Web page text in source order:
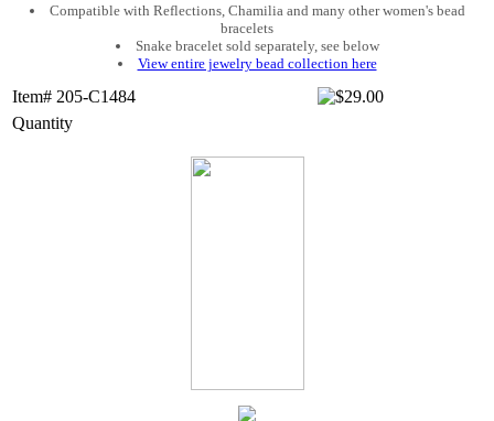
Compatible with Reflections, Chamilia and many other women's bead
bracelets
Snake bracelet sold separately, see below
View entire jewelry bead collection here
Item# 205-C1484
Quantity